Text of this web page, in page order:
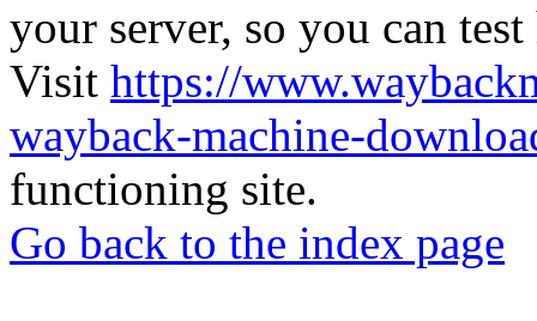
your server, so you can
Visit https://
wayback-machine-
functioning site.
Go back to the index page